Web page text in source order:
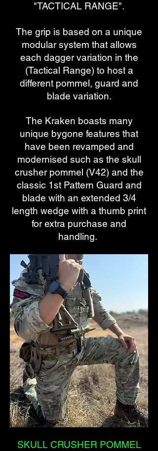
"TACTICAL RANGE".
The grip is based on a unique
modular system that allows
each dagger variation in the
(Tactical Range) to host a
different pommel, guard and
blade variation.
The Kraken boasts many
unique bygone features that
have been revamped and
modernised such as the skull
crusher pommel (V42) and the
classic 1st Pattern Guard and
blade with an extended 3/4
length wedge with a thumb print
for extra purchase and
handling.
SKULL CRUSHER POMMEL